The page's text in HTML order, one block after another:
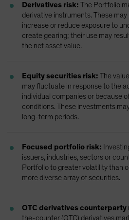
Derivatives risk: The Portfolio
derivative instruments. These may
increase or reduce exposure to
create gearing; their use may
the net asset value.
Equity securities risk: The
may fluctuate in response to the
individual companies or because
conditions. These investments
long-term periods.
Focused portfolio risk:
issuers, industries, sectors or
Portfolio to greater volatility than
more diverse array of securities.
OTC derivatives counterparty
the-counter (OTC) derivatives